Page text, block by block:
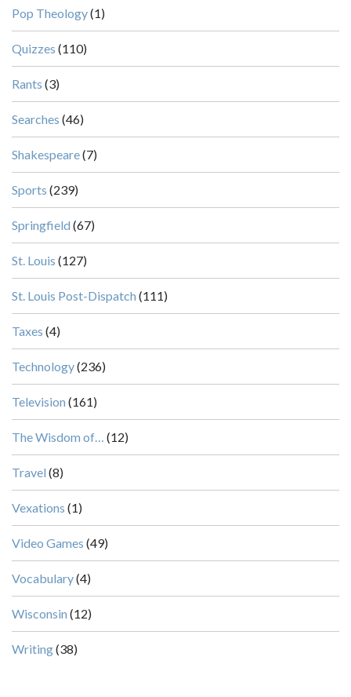
Pop Theology(1)
Quizzes (110)
Rants (3)
Searches (46)
Shakespeare(7)
Sports (239)
Springfield (67)
St. Louis (127)
St. Louis Post-Dispatch (111)
Taxes (4)
Technology(236)
Television (161)
The Wisdom of… (12)
Travel (8)
Vexations (1)
Video Games (49)
Vocabulary(4)
Wisconsin (12)
Writing(38)